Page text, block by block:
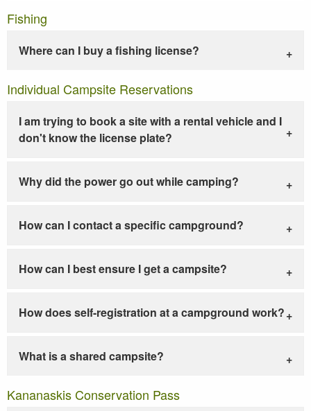
Fishing
Where can I buy a fishing license?
Individual Campsite Reservations
I am trying to book a site with a rental vehicle and I
don't know the license plate?
Why did the power go out while camping?
How can I contact a specific campground?
How can I best ensure I get a campsite?
How does self-registration at a campground work?
What is a shared campsite?
Kananaskis Conservation Pass